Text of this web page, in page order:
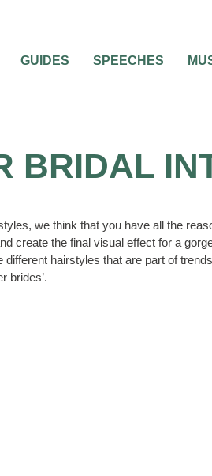
GUIDES SPEECHES
BRIDAL
we think that you have all the
create the final visual effect for a
different hairstyles that are part of
brides’.